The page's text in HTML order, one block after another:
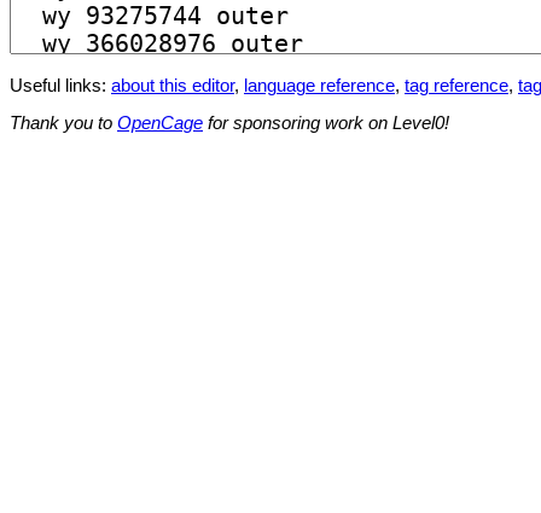
Useful links: about this editor, language reference, tag reference,
Thank you to OpenCage for sponsoring work on Level0!